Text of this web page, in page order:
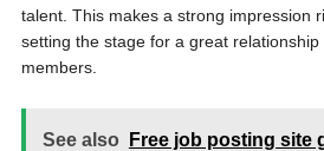
talent. This makes a strong impression
setting the stage for a great
members.
See also Free job posting site